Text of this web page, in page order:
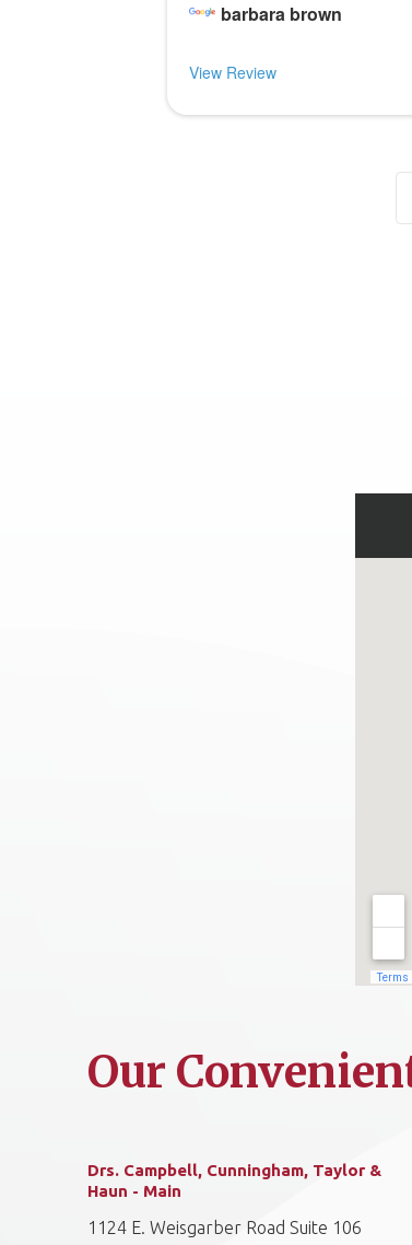
barbara brown
View Review
Our
Drs. Campbell, Cunningham, Taylor &
Haun - Main
1124 E. Weisgarber Road Suite 106